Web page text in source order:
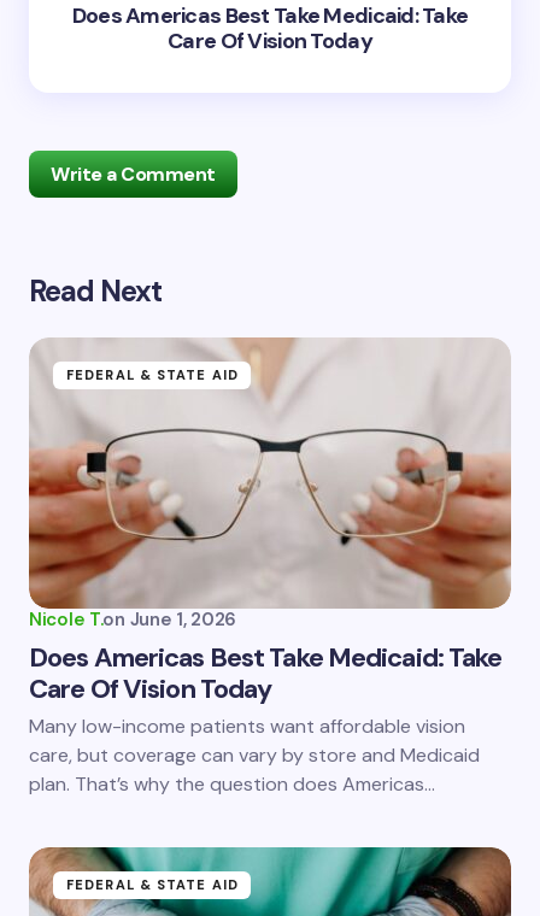
Does Americas Best Take Medicaid: Take
Care Of Vision Today
Write a Comment
Your email address will not be published.
Your Comment *
Name *
Email *
Save my name and email in this browser for the
next time I comment.
Read Next
FEDERAL & STATE AID
Nicole T.on June 1, 2026
Does Americas Best Take Medicaid: Take
Care Of Vision Today
Many low-income patients want affordable vision
care, but coverage can vary by store and Medicaid
plan. That’s why the question does Americas…
FEDERAL & STATE AID